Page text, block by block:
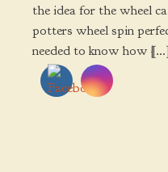
the idea for the wheel
potters wheel spin
needed to know how